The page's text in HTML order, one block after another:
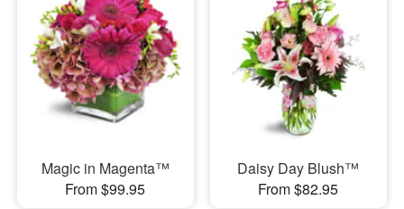
Magic in Magenta™
From $99.95
Daisy Day Blush™
From $82.95